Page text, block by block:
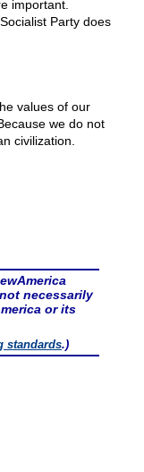
important.
Party does
values of our
we do not
civilization.
necessarily
or its
standards.)